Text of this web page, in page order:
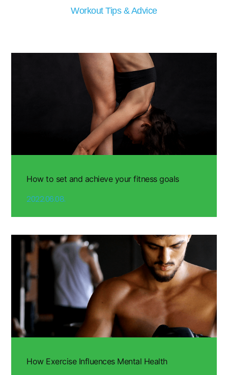
Workout Tips & Advice
How to set and achieve your fitness goals
2022.06.08.
How Exercise Influences Mental Health